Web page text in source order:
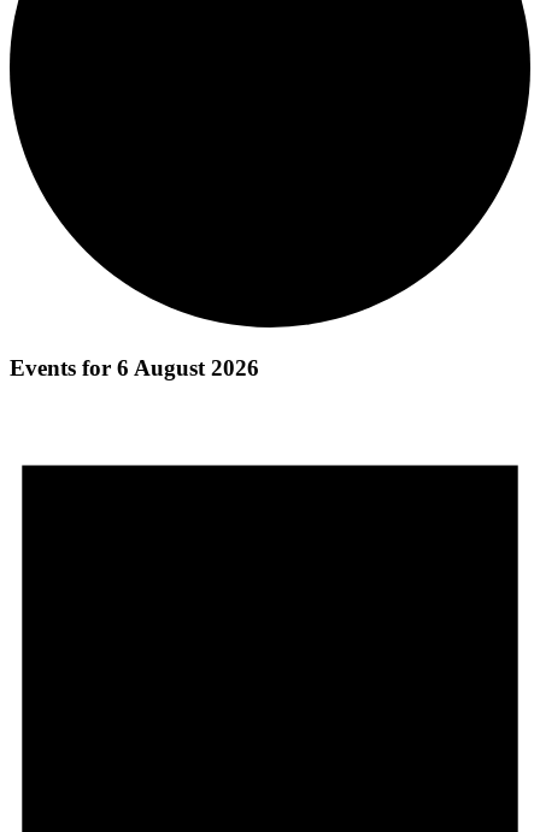
Events for 6 August 2026